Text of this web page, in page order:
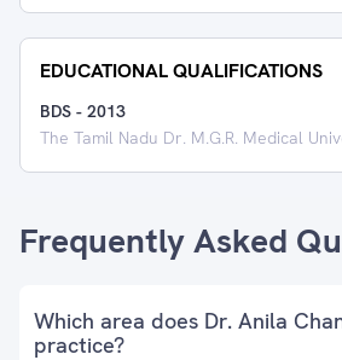
EDUCATIONAL QUALIFICATIONS
BDS - 2013
The Tamil Nadu Dr. M.G.R. Medical
Frequently Asked
Which area does Dr. Anila
practice?